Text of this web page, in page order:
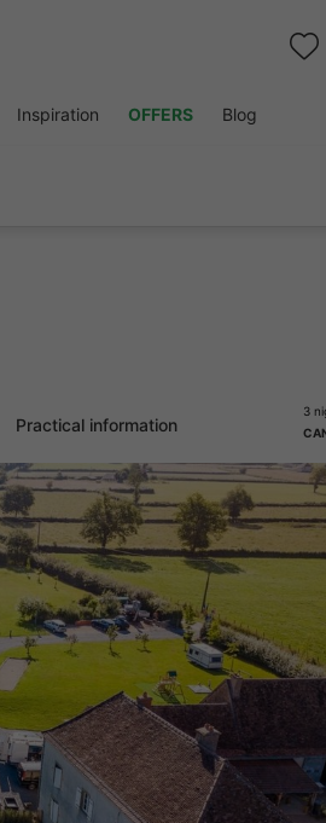
Inspiration OFFERS Blog
Practical information
3